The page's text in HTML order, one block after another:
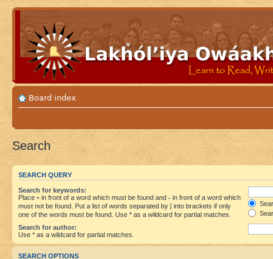
Board index
Search
SEARCH QUERY
Search for keywords:
Place + in front of a word which must be found and - in front of a word which
must not be found. Put a list of words separated by
into brackets if only
one of the words must be found. Use * as a wildcard for partial matches.
Search for author:
Use * as a wildcard for partial matches.
SEARCH OPTIONS